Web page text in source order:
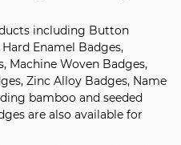
including Button
Hard Enamel Badges,
, Machine Woven Badges,
, Zinc Alloy Badges, Name
bamboo and seeded
are also available for